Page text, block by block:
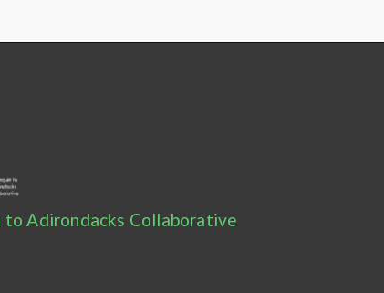
to Adirondacks Collaborative